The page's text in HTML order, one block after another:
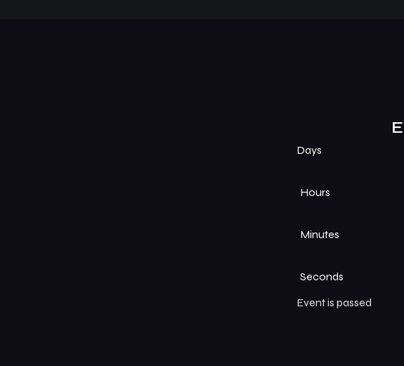
Days
Hours
Minutes
Seconds
Event is passed